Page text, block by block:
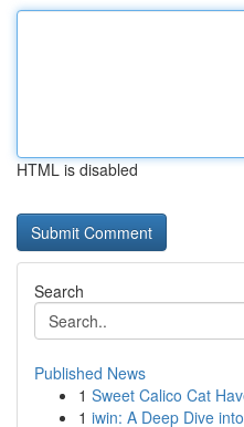
HTML is disabled
Search
Published News
1 Sweet Calico Cat
1 iwin: A Deep Dive